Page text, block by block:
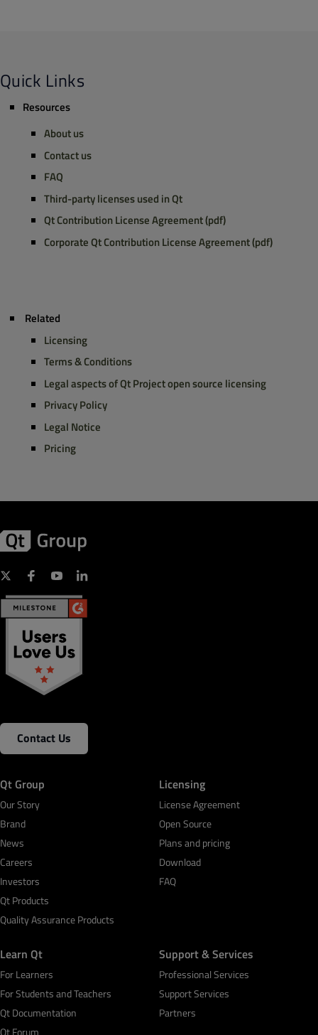
Quick Links
Resources
About us
Contact us
FAQ
Third-party licensesused in Qt
Qt Contribution License Agreement (pdf)
Corporate Qt Contribution License Agreement (pdf)
Related
Licensing
Terms & Conditions
Legal aspectsof Qt Project open source licensing
Privacy Policy
Legal Notice
Pricing
Contact Us
Qt Group
Our Story
Brand
News
Careers
Investors
Qt Products
Quality Assurance Products
Licensing
License Agreement
Open Source
Plans and pricing
Download
FAQ
Learn Qt
For Learners
For Students and Teachers
Qt Documentation
Qt Forum
Support & Services
Professional Services
Support Services
Partners